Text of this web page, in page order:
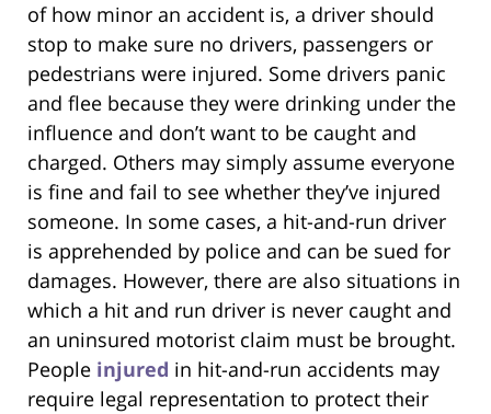
of how minor an accident is, a driver should
stop to make sure no drivers, passengers or
pedestrians were injured. Some drivers panic
and flee because they were drinking under the
influence and don’t want to be caught and
charged. Others may simply assume everyone
is fine and fail to see whether they’ve injured
someone. In some cases, a hit-and-run driver
is apprehended by police and can be sued for
damages. However, there are also situations in
which a hit and run driver is never caught and
an uninsured motorist claim must be brought.
People injured in hit-and-run accidents may
require legal representation to protect their